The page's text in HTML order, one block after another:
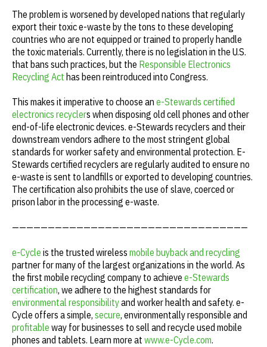
The problem is worsened by developed nations that regularly
export their toxic e-waste by the tons to these developing
countries who are not equipped or trained to properly handle
the toxic materials. Currently, there is no legislation in the U.S.
that bans such practices, but the Responsible Electronics
Recycling Act has been reintroduced into Congress.
This makes it imperative to choose an e-Stewards certified
electronics recyclers when disposing old cell phones and other
end-of-life electronic devices. e-Stewards recyclers and their
downstream vendors adhere to the most stringent global
standards for worker safety and environmental protection. E-
Stewards certified recyclers are regularly audited to ensure no
e-waste is sent to landfills or exported to developing countries.
The certification also prohibits the use of slave, coerced or
prison labor in the processing e-waste.
—————————————————————————————————
e-Cycle is the trusted wireless mobile buyback and recycling
partner for many of the largest organizations in the world. As
the first mobile recycling company to achieve e-Stewards
certification, we adhere to the highest standards for
environmental responsibilityand worker health and safety. e-
Cycle offers a simple, secure, environmentally responsible and
profitable way for businesses to sell and recycle used mobile
phones and tablets. Learn more at www.e-Cycle.com.